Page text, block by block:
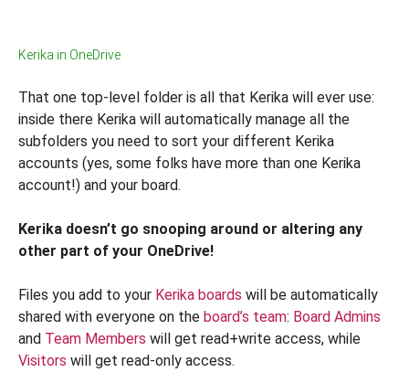
Kerika in OneDrive
That one top-level folder is all that Kerika will ever use:
inside there Kerika will automatically manage all the
subfolders you need to sort your different Kerika
accounts (yes, some folks have more than one Kerika
account!) and your board.
Kerika doesn’t go snooping around or altering any
other part of your OneDrive!
Files you add to your Kerika boards will be automatically
shared with everyone on the board’s team: Board Admins
and Team Members will get read+write access, while
Visitors will get read-only access.